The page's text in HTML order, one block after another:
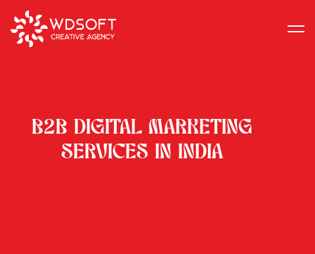
B2B DIGITAL MARKETING
SERVICES IN INDIA